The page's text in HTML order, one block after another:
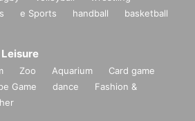
e Sports handball
basketball
Zoo Aquarium
Card game
Game dance
Fashion &